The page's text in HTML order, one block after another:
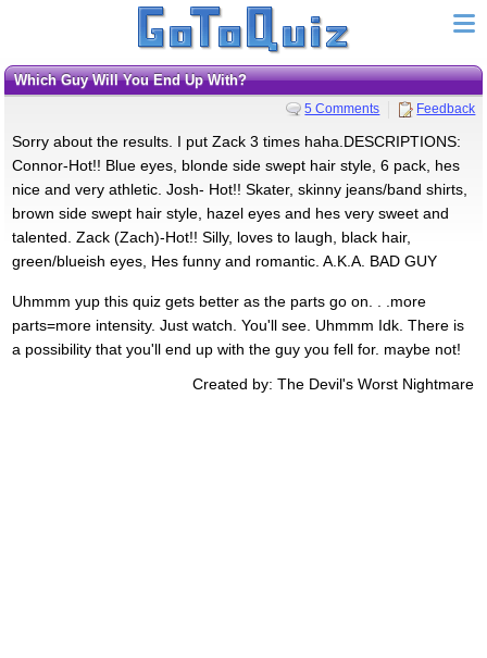
Which Guy Will You End Up With?
5 Comments Feedback
Sorry about the results. I put Zack 3 times haha.DESCRIPTIONS:
Connor-Hot!! Blue eyes, blonde side swept hair style, 6 pack, hes
nice and very athletic. Josh- Hot!! Skater, skinny jeans/band shirts,
brown side swept hair style, hazel eyes and hes very sweet and
talented. Zack (Zach)-Hot!! Silly, loves to laugh, black hair,
green/blueish eyes, Hes funny and romantic. A.K.A. BAD GUY
Uhmmm yup this quiz gets better as the parts go on. . .more
parts=more intensity. Just watch. You'll see. Uhmmm Idk. There is
a possibility that you'll end up with the guy you fell for. maybe not!
Created by: The Devil's Worst Nightmare